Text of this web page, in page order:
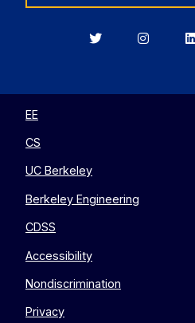
BerkeleyBerkeley
EE
CS
UC Berkeley
Berkeley Engineering
CDSS
Accessibility
Nondiscrimination
Privacy